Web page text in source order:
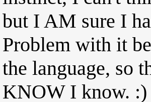
but I AM sure I
Problem with it
the language, so
KNOW I know. :)